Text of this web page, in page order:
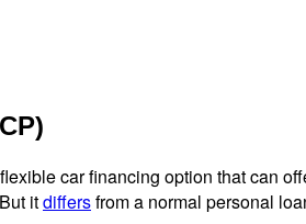
car financing option that can
itdiffersfrom a normal personal